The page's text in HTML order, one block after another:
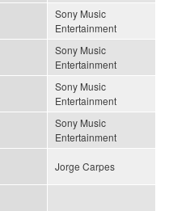
Sony Music
Entertainment
Sony Music
Entertainment
Sony Music
Entertainment
Sony Music
Entertainment
Jorge Carpes